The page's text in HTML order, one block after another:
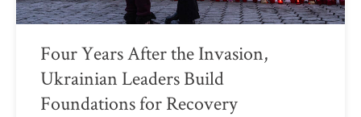
Four Years After the Invasion,
Ukrainian Leaders Build
Foundations for Recovery